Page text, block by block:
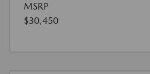
MSRP
$30,450